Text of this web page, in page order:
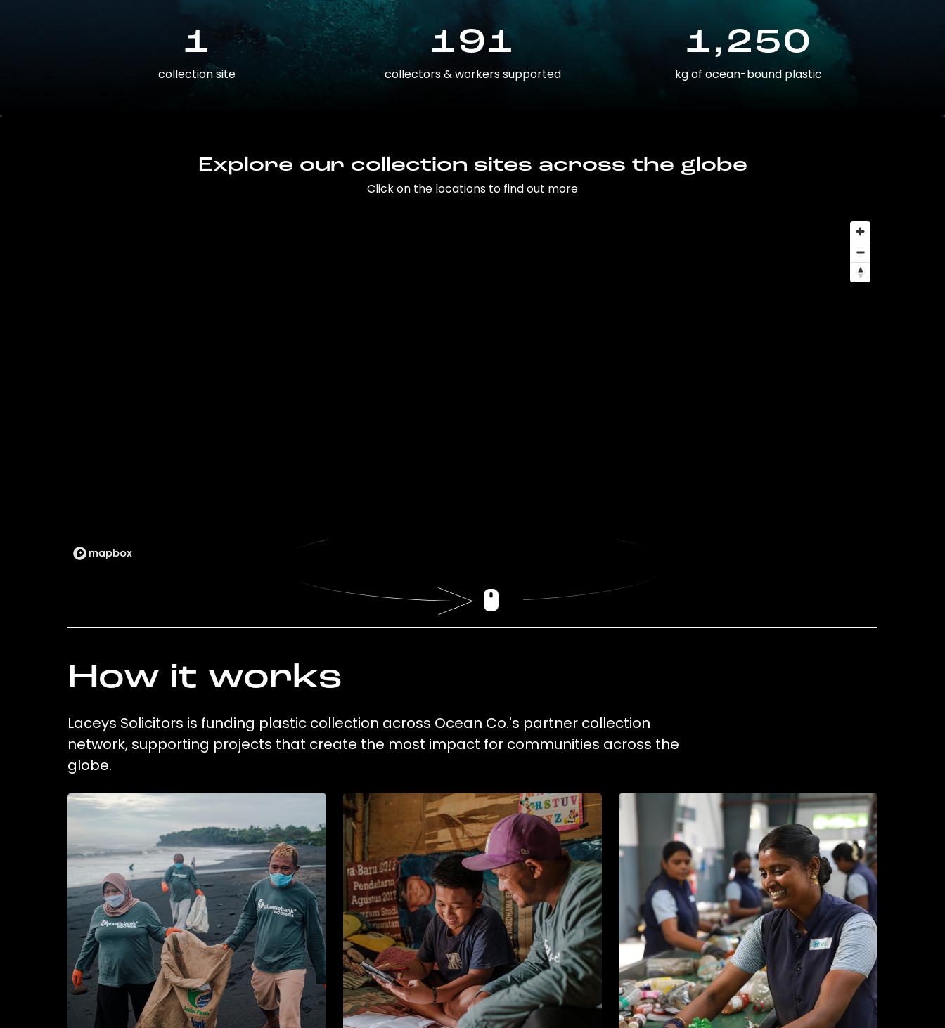
1
collection site
191
collectors & workers supported
1,250
kg of ocean-bound plastic
Explore our collection sites across the globe
Click on the locations to find out more
How it works
Laceys Solicitors is funding plastic collection across Ocean Co.'s partner collection
network, supporting projects that create the most impact for communities across the
globe.